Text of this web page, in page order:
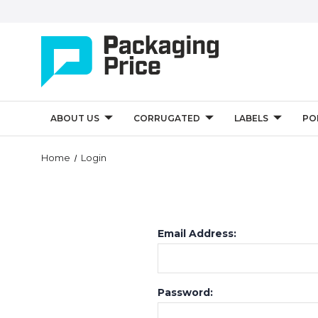
ABOUT US CORRUGATED LABELS
Home Login
Email Address:
Password: